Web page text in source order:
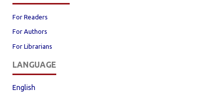
For Readers
For Authors
For Librarians
LANGUAGE
English